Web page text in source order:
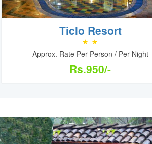
Ticlo Resort
Approx. Rate Per Person / Per Night
Rs.950/-